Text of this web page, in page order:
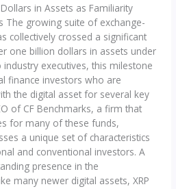
in Assets as Familiarity
The growing suite of exchange-
collectively crossed a significant
one billion dollars in assets under
executives, this milestone
finance investors who are
the digital asset for several key
of CF Benchmarks, a firm that
for many of these funds,
a unique set of characteristics
and conventional investors. A
presence in the
many newer digital assets, XRP